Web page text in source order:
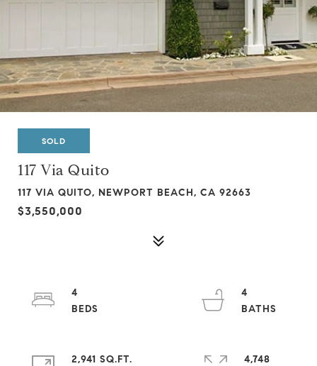
SOLD
117 Via Quito
117 VIA QUITO, NEWPORT BEACH, CA 92663
$3,550,000
4
4
2,941 SQ.FT.
4,748